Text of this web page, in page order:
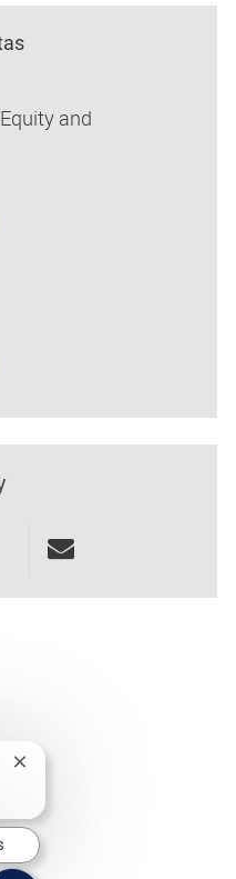
and
Close chatbot notification